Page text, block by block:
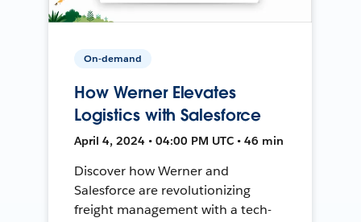
On-demand
How Werner Elevates
Logistics with Salesforce
April 4, 2024 • 04:00 PM UTC • 46 min
Discover how Werner and
Salesforce are revolutionizing
freight management with a tech-